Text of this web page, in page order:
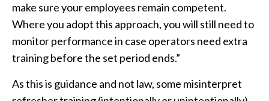
make sure your employees remain competent.
Where you adopt this approach, you will still need to
monitor performance in case operators need extra
training before the set period ends.”
As this is guidance and not law, some misinterpret